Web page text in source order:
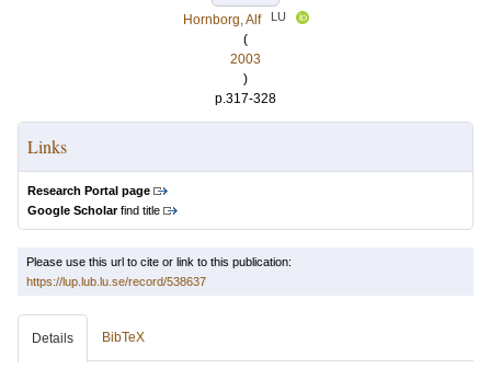
Hornborg, Alf
LU
(
2003
)
p.317-328
Links
Research Portal page
Google Scholarfind title
Please use this url to cite or link to this publication:
https://lup.lub.lu.se/record/538637
Details BibTeX